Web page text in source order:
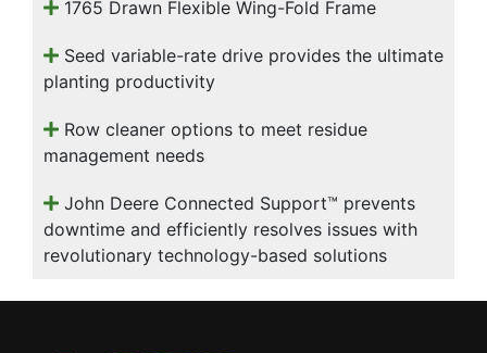
1765 Drawn Flexible Wing-Fold Frame
Seed variable-rate drive provides the ultimate
planting productivity
Row cleaner options to meet residue
management needs
John Deere Connected Support™ prevents
downtime and efficiently resolves issues with
revolutionary technology-based solutions